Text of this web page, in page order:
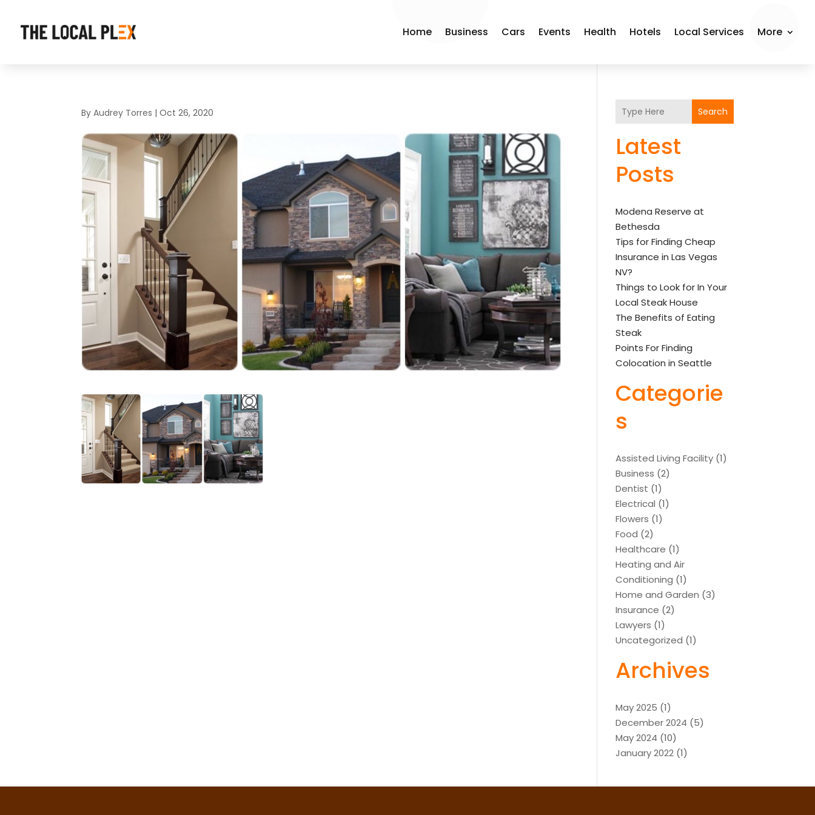
Home Business Cars Events Health Hotels Local Services More
ByAudrey Torres |Oct 26, 2020 Search
Latest
Posts
Modena Reserve at
Bethesda
Tips for Finding Cheap
Insurance in Las Vegas
NV?
Things to Look for In Your
Local Steak House
The Benefits of Eating
Steak
Points For Finding
Colocation in Seattle
Categorie
s
Assisted Living Facility (1)
Business (2)
Dentist (1)
Electrical (1)
Flowers (1)
Food (2)
Healthcare (1)
Heating and Air
Conditioning (1)
Home and Garden (3)
Insurance (2)
Lawyers (1)
Uncategorized (1)
Archives
May 2025 (1)
December 2024 (5)
May 2024 (10)
January 2022 (1)